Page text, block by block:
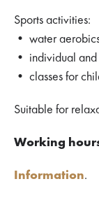
Sports activities:
• water
• individual and
• classes for
Suitable for
Working
Information.